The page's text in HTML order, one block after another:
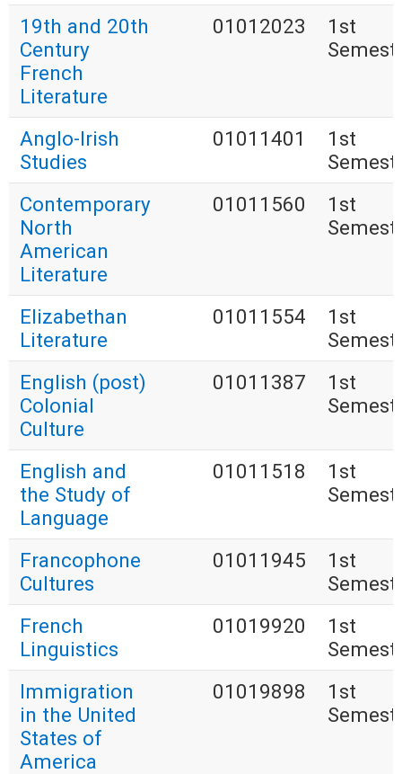
19th and 20th
Century
French
Literature
01012023
1st
Anglo-Irish
Studies
01011401
1st
Contemporary
North
American
Literature
01011560
1st
Elizabethan
Literature
01011554
1st
English (post)
Colonial
Culture
01011387
1st
English and
the Study of
Language
01011518
1st
Francophone
Cultures
01011945
1st
French
Linguistics
01019920
1st
Immigration
in the United
States of
America
01019898
1st